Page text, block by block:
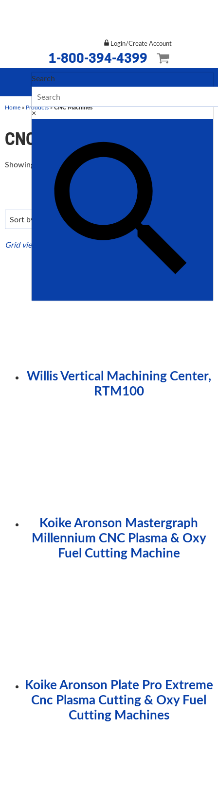
Login/Create Account
1-800-394-4399
Search
×
Home » Products»CNC Machines
CNC Machines
Showing 1–12 of 137 results
Sorted
high
Grid view
Willis Vertical Machining Center,
RTM100
Koike Aronson Mastergraph
Millennium CNC Plasma & Oxy
Fuel Cutting Machine
Koike Aronson Plate Pro Extreme
Cnc Plasma Cutting & Oxy Fuel
Cutting Machines